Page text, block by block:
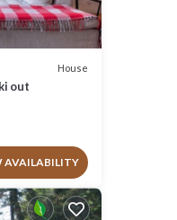
House
out
AVAILABILITY